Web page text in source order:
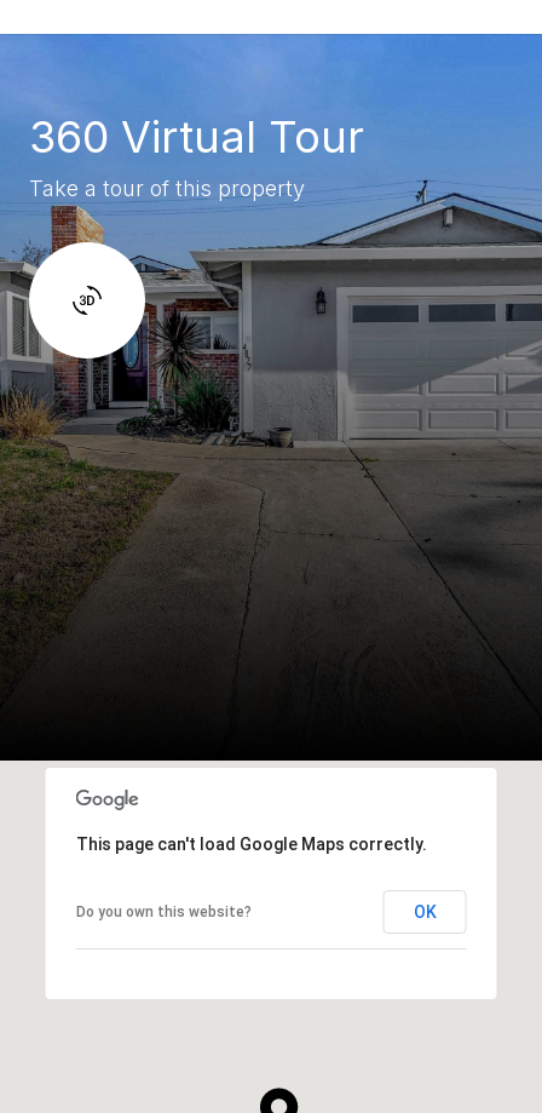
360 Virtual Tour
Take a tour of this property
This page can't load Google Maps correctly.
Do you own this website? OK